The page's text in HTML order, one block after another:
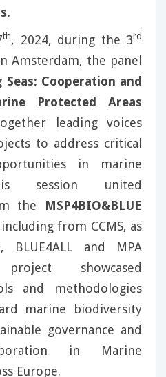
th, 2024, during the 3rd
Amsterdam, the panel
Cooperation and
Protected Areas
leading voices
to address critical
in marine
session united
the MSP4BIO&BLUE
from CCMS, as
BLUE4ALL and MPA
showcased
and methodologies
marine biodiversity
governance and
in Marine
Europe.